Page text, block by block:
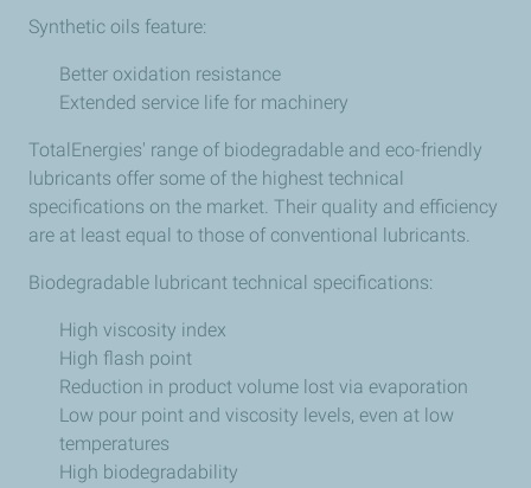
Synthetic oils feature:
Better oxidation resistance
Extended service life for machinery
TotalEnergies' range of biodegradable and eco-friendly
lubricants offer some of the highest technical
specifications on the market. Their quality and efficiency
are at least equal to those of conventional lubricants.
Biodegradable lubricant technical specifications:
High viscosity index
High flash point
Reduction in product volume lost via evaporation
Low pour point and viscosity levels, even at low
temperatures
High biodegradability